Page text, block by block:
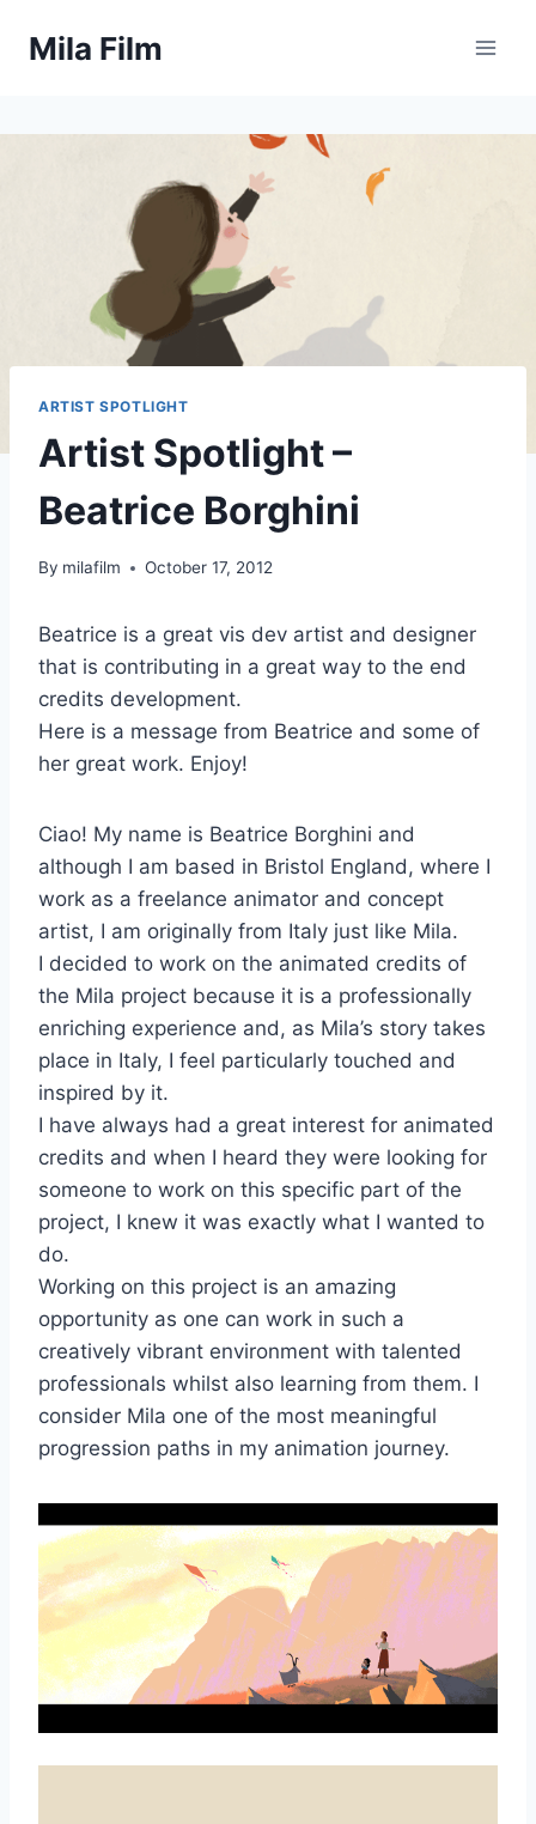
Mila Film
ARTIST SPOTLIGHT
Artist Spotlight –
Beatrice Borghini
By milafilm October 17, 2012
Beatrice is a great vis dev artist and designer
that is contributing in a great way to the end
credits development.
Here is a message from Beatrice and some of
her great work. Enjoy!
Ciao! My name is Beatrice Borghini and
although I am based in Bristol England, where I
work as a freelance animator and concept
artist, I am originally from Italy just like Mila.
I decided to work on the animated credits of
the Mila project because it is a professionally
enriching experience and, as Mila’s story takes
place in Italy, I feel particularly touched and
inspired by it.
I have always had a great interest for animated
credits and when I heard they were looking for
someone to work on this specific part of the
project, I knew it was exactly what I wanted to
do.
Working on this project is an amazing
opportunity as one can work in such a
creatively vibrant environment with talented
professionals whilst also learning from them. I
consider Mila one of the most meaningful
progression paths in my animation journey.